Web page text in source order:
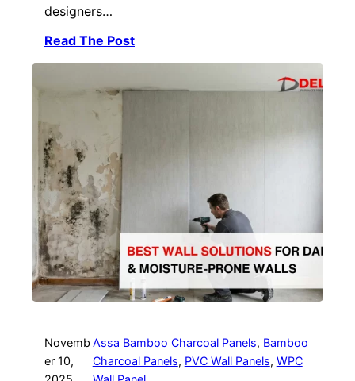
designers…
Read The Post
Novemb
er 10,
Assa Bamboo Charcoal Panels, Bamboo
Charcoal Panels, PVC Wall Panels, WPC